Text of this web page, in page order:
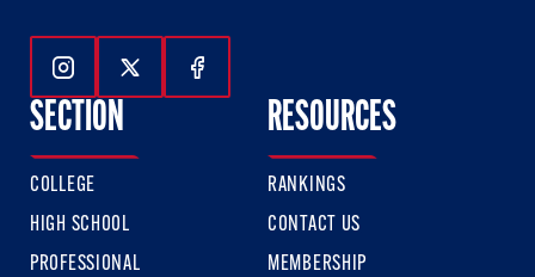
Follow Us On Instagram
Follow Us On Twitter
Follow Us On Facebook
SECTION
COLLEGE
HIGH SCHOOL
PROFESSIONAL
RESOURCES
RANKINGS
CONTACT US
MEMBERSHIP